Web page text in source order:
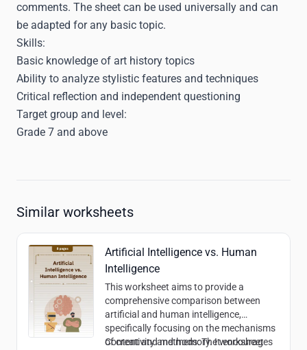
comments. The sheet can be used universally and can
be adapted for any basic topic.
Skills:
Basic knowledge of art history topics
Ability to analyze stylistic features and techniques
Critical reflection and independent questioning
Target group and level:
Grade 7 and above
Similar worksheets
Artificial Intelligence vs. Human
Intelligence
This worksheet aims to provide a
comprehensive comparison between
artificial and human intelligence,
specifically focusing on the mechanisms
of creativity and memory. It encourages
Content and methods:The worksheet